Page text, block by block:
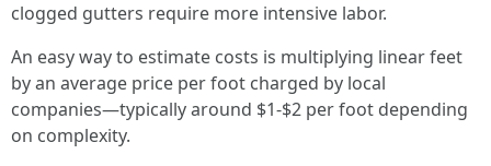
clogged gutters require more intensive labor.
An easy way to estimate costs is multiplying linear feet
by an average price per foot charged by local
companies—typically around $1-$2 per foot depending
on complexity.